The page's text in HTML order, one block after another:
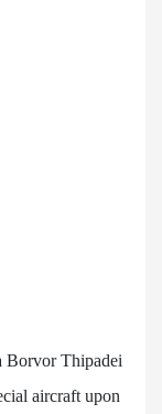
Borvor Thipadei
aircraft upon